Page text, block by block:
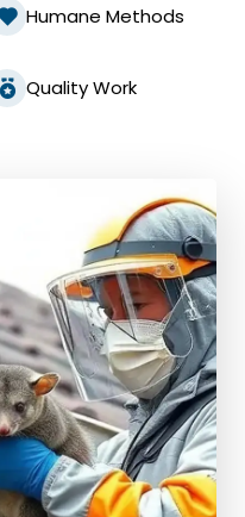
Humane Methods
Quality Work